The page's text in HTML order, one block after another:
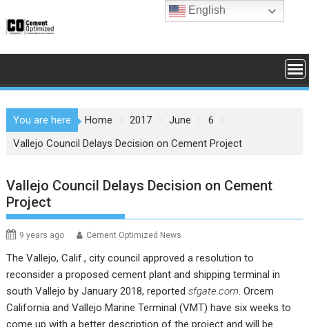
to
You are here Home 2017 June
6
Vallejo Council Delays Decision on Cement Project
Vallejo Council Delays Decision on Cement
Project
9 years ago Cement Optimized News
The Vallejo, Calif., city council approved a resolution to
reconsider a proposed cement plant and shipping terminal in
south Vallejo by January 2018, reportedsfgate.com. Orcem
California and Vallejo Marine Terminal (VMT) have six weeks to
English